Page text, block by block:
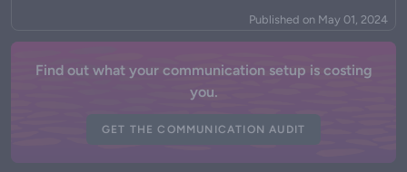
Published on May 01, 2024
Find out what your communication setup is costing
you.
GET THE COMMUNICATION AUDIT